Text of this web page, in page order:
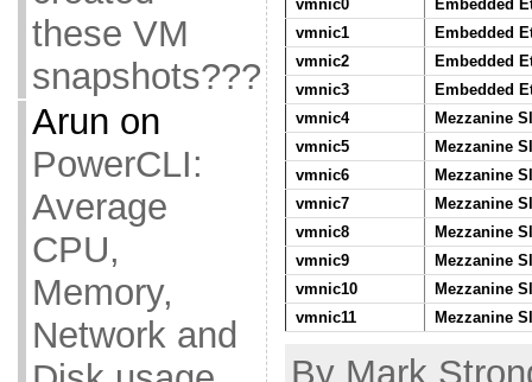
these VM
snapshots???
Arun on
PowerCLI:
Average
CPU,
Memory,
Network and
vmnic0
Embedded
vmnic1
Embedded
vmnic2
Embedded
vmnic3
Embedded
vmnic4
Mezzanine
vmnic5
Mezzanine
vmnic6
Mezzanine
vmnic7
Mezzanine
vmnic8
Mezzanine
vmnic9
Mezzanine
vmnic10
Mezzanine
vmnic11
Mezzanine
By Mark